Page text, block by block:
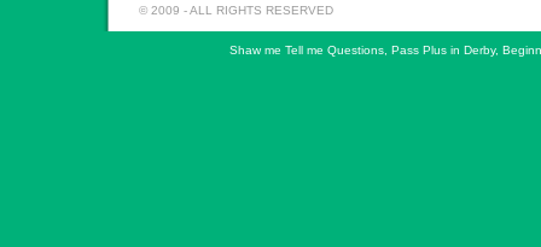
© 2009 - ALL RIGHTS RESERVED
Shaw me Tell me Questions Pass Plus in Derby,